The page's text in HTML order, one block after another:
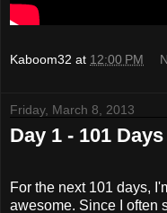
Kaboom32 at 12:00 PM
Friday, March 8, 2013
Day 1 - 101
For the next 101 days,
awesome. Since I often